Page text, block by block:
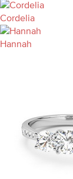
Cordelia
Hannah